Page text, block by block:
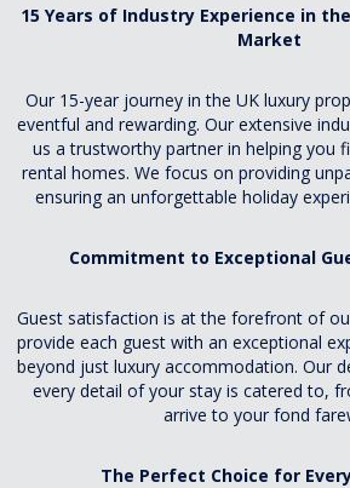
15 Years of Industry Experience in
Market
Our 15-year journey in the UK luxury
eventful and rewarding. Our extensive
us a trustworthy partner in helping you
rental homes. We focus on providing
ensuring an unforgettable holiday
Commitment to Exceptional
Guest satisfaction is at the forefront of
provide each guest with an exceptional
beyond just luxury accommodation. Our
every detail of your stay is catered to,
arrive to your fond
The Perfect Choice for